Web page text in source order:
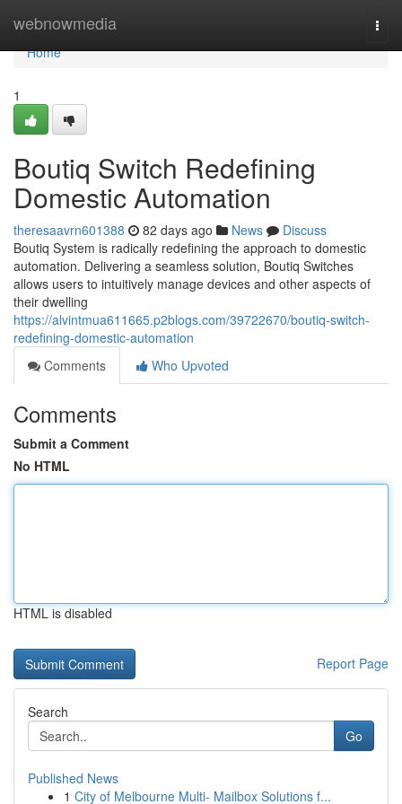
webnowmedia
Home
Home
1
Boutiq Switch Redefining
Domestic Automation
theresaavrn601388 82 days ago News
Discuss
Boutiq System is radically redefining the approach to domestic
automation. Delivering a seamless solution, Boutiq Switches
allows users to intuitively manage devices and other aspects of
their dwelling
https://alvintmua611665.p2blogs.com/39722670/boutiq-switch-
redefining-domestic-automation
Comments
Who Upvoted
Comments
Submit a Comment
No HTML
HTML is disabled
Report Page
Search
Go
Published News
1 City of Melbourne Multi- Mailbox Solutions f...